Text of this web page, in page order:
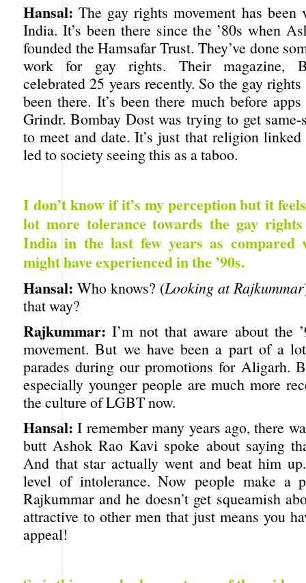
Hansal: The gay rights movement has
India. It’s been there since the ’80s when
founded the Hamsafar Trust. They’ve done
work for gay rights. Their magazine,
celebrated 25 years recently. So the gay
been there. It’s been there much before
Grindr. Bombay Dost was trying to get
to meet and date. It’s just that religion
led to society seeing this as a taboo.
I don’t know if it’s my perception but it
lot more tolerance towards the gay
India in the last few years as compared
might have experienced in the ’90s.
Hansal: Who knows? (Looking at Rajkummar
that way?
Rajkummar: I’m not that aware about the
movement. But we have been a part of a
parades during our promotions for Aligarh.
especially younger people are much more
the culture of LGBT now.
Hansal: I remember many years ago, there
butt Ashok Rao Kavi spoke about saying
And that star actually went and beat him
level of intolerance. Now people make a
Rajkummar and he doesn’t get squeamish
attractive to other men that just means you
appeal!